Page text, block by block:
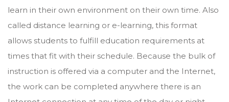
learn in their own environment on their own time. Also
called distance learning or e-learning, this format
allows students to fulfill education requirements at
times that fit with their schedule. Because the bulk of
instruction is offered via a computer and the Internet,
the work can be completed anywhere there is an